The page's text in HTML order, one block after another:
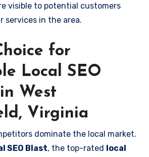
visible to potential customers
services in the area.
for
Local SEO
West
Virginia
dominate the local market.
SEO Blast, the top-rated local